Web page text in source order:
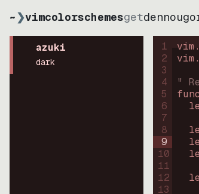
~❯vimcolorschemesget
azuki
dark
1
2
3
4
5
6
7
8
9
10
11
12
13
"